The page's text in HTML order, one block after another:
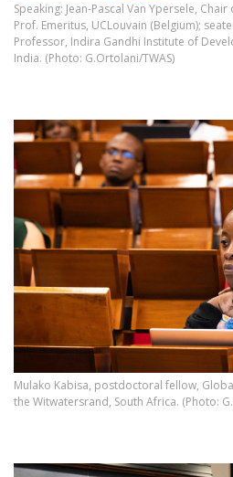
Speaking: Jean-Pascal Van Ypersele,
Prof. Emeritus, UCLouvain (Belgium);
Professor, Indira Gandhi Institute of
India. (Photo: G.Ortolani/TWAS)
Mulako Kabisa, postdoctoral fellow,
the Witwatersrand, South Africa. (Photo: